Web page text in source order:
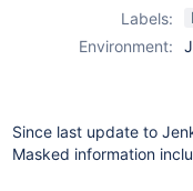
Labels:
Environment:
Since last update to
Masked information